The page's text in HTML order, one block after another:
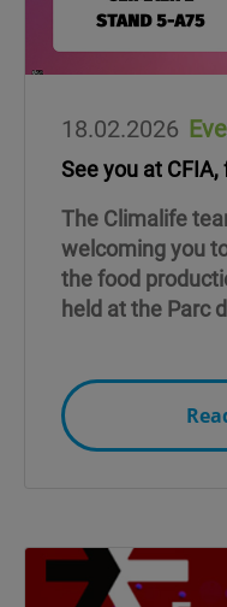
18.02.2026
See you at
The Climalife
welcoming you
the food
held at the Parc